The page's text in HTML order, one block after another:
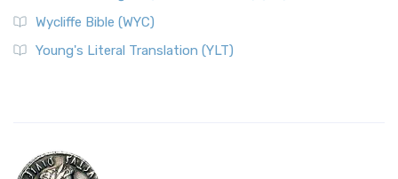
Wycliffe Bible (WYC)
Young's Literal Translation (YLT)